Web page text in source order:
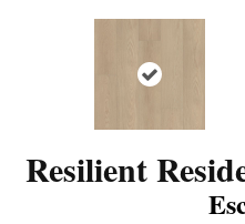
Resilient